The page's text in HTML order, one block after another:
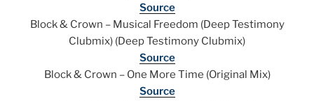
Source
Block & Crown – Musical Freedom (Deep Testimony
Clubmix) (Deep Testimony Clubmix)
Source
Block & Crown – One More Time (Original Mix)
Source